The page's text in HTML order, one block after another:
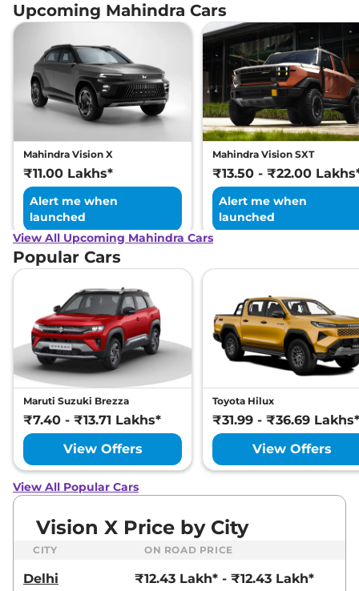
Upcoming Mahindra Cars
Mahindra Vision X
₹11.00 Lakhs*
Alert me when
launched
Mahindra Vision SXT
₹13.50 - ₹22.00
Alert me when
launched
View All Upcoming Mahindra Cars
Popular Cars
Maruti Suzuki Brezza
₹7.40 - ₹13.71 Lakhs*
View Offers
Toyota Hilux
₹31.99 - ₹36.69 Lakhs*
View Offers
View All Popular Cars
Vision X Price by City
CITY ON ROAD PRICE
Delhi
₹12.43 Lakh* - ₹12.43 Lakh*